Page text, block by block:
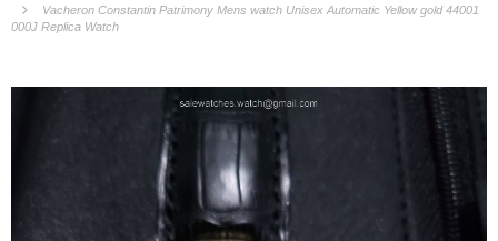
Vacheron Constantin Patrimony Mens watch Unisex Automatic Yellow gold 44001
000J Replica Watch